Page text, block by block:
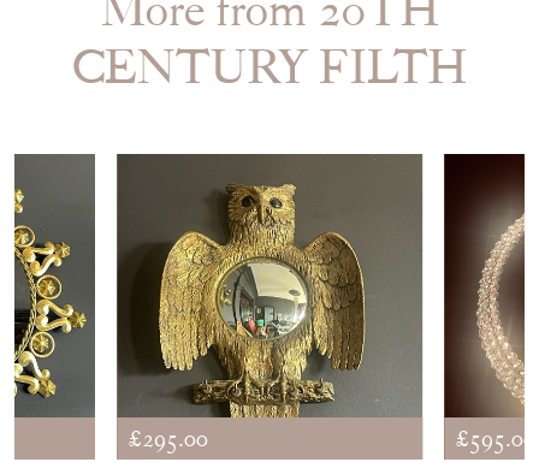
CENTURY FILTH
£295.00
£595.00